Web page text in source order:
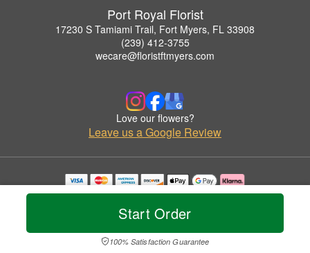
Start Order
100% Satisfaction Guarantee
Port Royal Florist
17230 S Tamiami Trail, Fort Myers, FL 33908
(239) 412-3755
wecare@floristftmyers.com
Love our flowers?
Leave us a Google Review
Copyrighted images herein are used with permission by Port Royal Florist.
© 2026 All Rights Reserved.
Privacy Policy Accessibility Statement